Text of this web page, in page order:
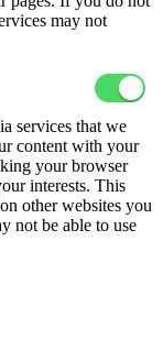
may not
services that we
content with your
your browser
interests. This
other websites you
not be able to use